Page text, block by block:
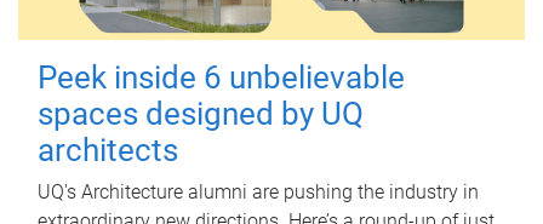
Peek inside 6 unbelievable
spaces designed by UQ
architects
UQ's Architecture alumni are pushing the industry in